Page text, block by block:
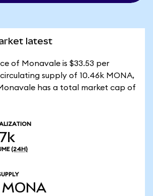
latest
of Monavale is $33.53 per
supply of 10.46k MONA,
has a total market cap of
(24H)
MONA